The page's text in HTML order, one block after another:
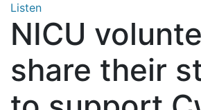
Listen
NICU
share their